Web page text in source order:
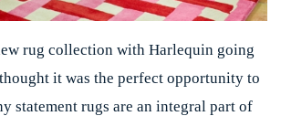
rug collection with Harlequin going
it was the perfect opportunity to
statement rugs are an integral part of